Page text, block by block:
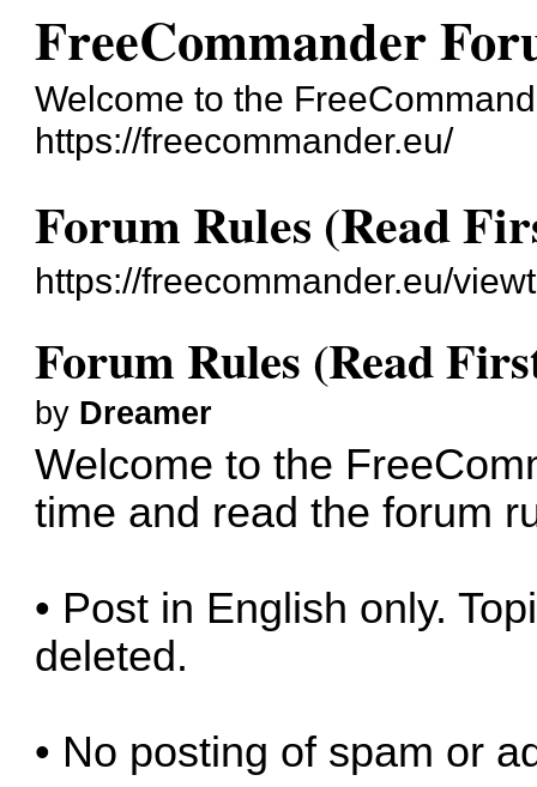
FreeCommander
Welcome to the
https://freecommander.eu/
Forum Rules (Read
https://freecommander.eu/
Forum Rules (Read
by Dreamer
Welcome to the
time and read the forum
• Post in English only.
deleted.
• No posting of spam or